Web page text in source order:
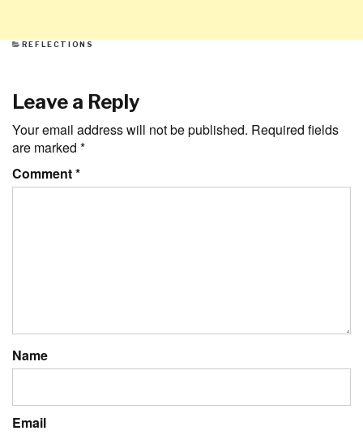
CATEGORIES
REFLECTIONS
Leave a Reply
Your email address will not be published. Required fields
are marked *
Comment*
Name
Email